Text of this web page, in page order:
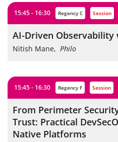
15:45 - 16:30 Regency C session
AI-Driven Observability
Nitish Mane, Philo
15:45 - 16:30 Regency F session
From Perimeter
Trust: Practical
Native Platforms